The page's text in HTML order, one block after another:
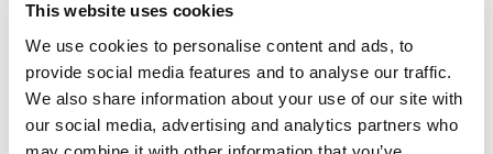
This website uses cookies
We use cookies to personalise content and ads, to
provide social media features and to analyse our traffic.
We also share information about your use of our site with
our social media, advertising and analytics partners who